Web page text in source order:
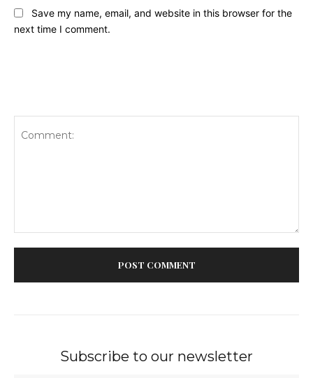
Save my name, email, and website in this browser for the
next time I comment.
Subscribe to our newsletter